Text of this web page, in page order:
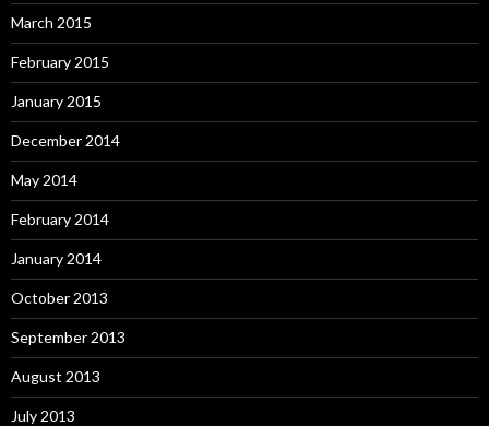
March 2015
February 2015
January 2015
December 2014
May 2014
February 2014
January 2014
October 2013
September 2013
August 2013
July 2013